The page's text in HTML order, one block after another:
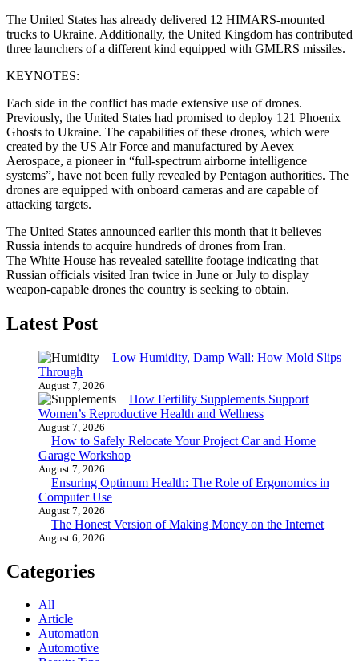
The United States has already delivered 12 HIMARS-mounted
trucks to Ukraine. Additionally, the United Kingdom has contributed
three launchers of a different kind equipped with GMLRS missiles.
KEYNOTES:
Each side in the conflict has made extensive use of drones.
Previously, the United States had promised to deploy 121 Phoenix
Ghosts to Ukraine. The capabilities of these drones, which were
created by the US Air Force and manufactured by Aevex
Aerospace, a pioneer in “full-spectrum airborne intelligence
systems”, have not been fully revealed by Pentagon authorities. The
drones are equipped with onboard cameras and are capable of
attacking targets.
The United States announced earlier this month that it believes
Russia intends to acquire hundreds of drones from Iran.
The White House has revealed satellite footage indicating that
Russian officials visited Iran twice in June or July to display
weapon-capable drones the country is seeking to obtain.
Latest Post
Low Humidity, Damp Wall: How Mold Slips
Through
August 7, 2026
How Fertility Supplements Support
Women’s Reproductive Health and Wellness
August 7, 2026
How to Safely Relocate Your Project Car and Home
Garage Workshop
August 7, 2026
Ensuring Optimum Health: The Role of Ergonomics in
Computer Use
August 7, 2026
The Honest Version of Making Money on the Internet
August 6, 2026
Categories
All
Article
Automation
Automotive